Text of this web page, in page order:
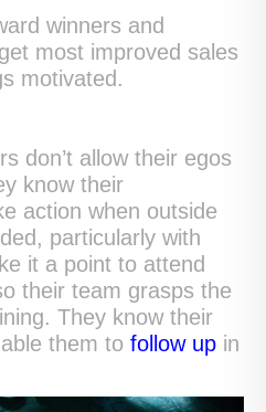
winners and
most improved sales
motivated.
don’t allow their egos
know their
action when outside
particularly with
it a point to attend
their team grasps the
They know their
them to follow up in